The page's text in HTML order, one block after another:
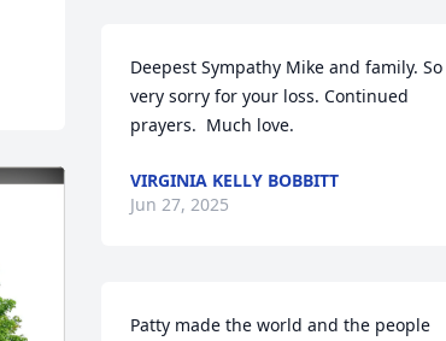
Deepest Sympathy Mike and family. So
very sorry for your loss. Continued
prayers.  Much love.
VIRGINIA KELLY BOBBITT
Jun 27, 2025
Patty made the world and the people